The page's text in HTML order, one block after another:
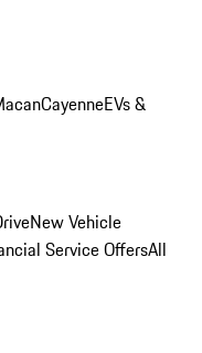
CayenneEVs &
New Vehicle
Service OffersAll